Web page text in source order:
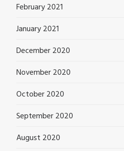
February 2021
January 2021
December 2020
November 2020
October 2020
September 2020
August 2020